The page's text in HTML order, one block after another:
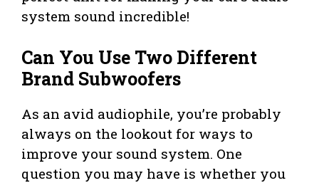
system sound incredible!
Can You Use Two Different
Brand Subwoofers
As an avid audiophile, you’re probably
always on the lookout for ways to
improve your sound system. One
question you may have is whether you